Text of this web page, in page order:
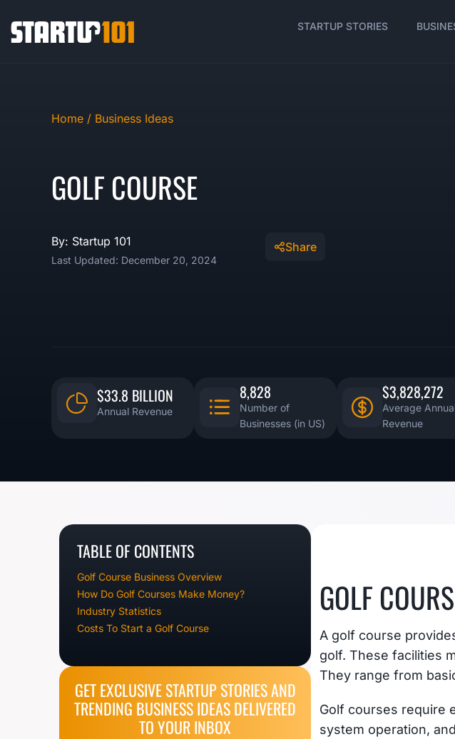
STARTUP STORIES
Home / Business Ideas
GOLF COURSE
By: Startup 101
Last Updated: December 20, 2024
Share
$33.8 BILLION
Annual Revenue
8,828
Number of
Businesses (in US)
$3,828,272
Average
Revenue
TABLE OF CONTENTS
Golf Course Business Overview
How Do Golf Courses Make Money?
Industry Statistics
Costs To Start a Golf Course
GET EXCLUSIVE STARTUP STORIES AND
TRENDING BUSINESS IDEAS DELIVERED
TO YOUR INBOX
GOLF
A golf course
golf. These facilities
They range from
Golf courses require
system operation,